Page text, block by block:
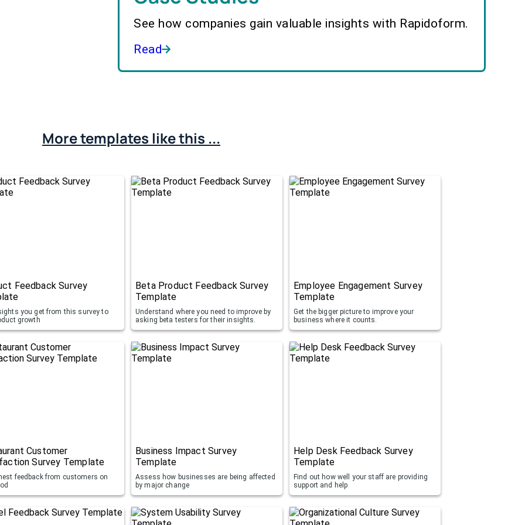
See how companies gain valuable insights with Rapidoform.
Read
More templates like this ...
Feedback Survey
you get from this survey to
growth
Beta Product Feedback Survey
Template
Understand where you need to improve by
asking beta testers for their insights.
Employee Engagement Survey
Template
Get the bigger picture to improve your
business where it counts.
Customer
Survey Template
feedback from customers on
Business Impact Survey
Template
Assess how businesses are being affected
by major change
Help Desk Feedback Survey
Template
Find out how well your staff are providing
support and help